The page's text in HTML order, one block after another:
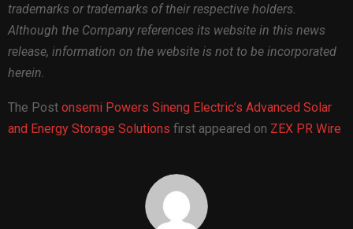
trademarks or trademarks of their respective holders.
Although the Company references its website in this news
release, information on the website is not to be incorporated
herein.
The Post onsemi Powers Sineng Electric’s Advanced Solar
and Energy Storage Solutions first appeared on ZEX PR Wire